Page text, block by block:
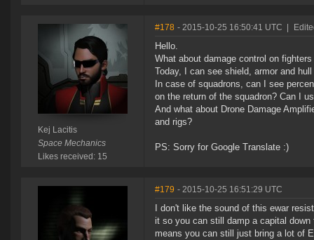
Kej Lacitis
Space Mechanics
Likes received: 15
#178 - 2015-10-25 16:50:41 UTC
Hello.
What about damage control on
Today, I can see shield, armor and
In case of squadrons, can I see
on the return of the squadron? Can I
And what about Drone Damage
and rigs?
PS: Sorry for Google Translate :)
#179 - 2015-10-25 16:51:29 UTC
I don't like the sound of this ewar
it so you can still damp a capital
means you can still just bring a lot of